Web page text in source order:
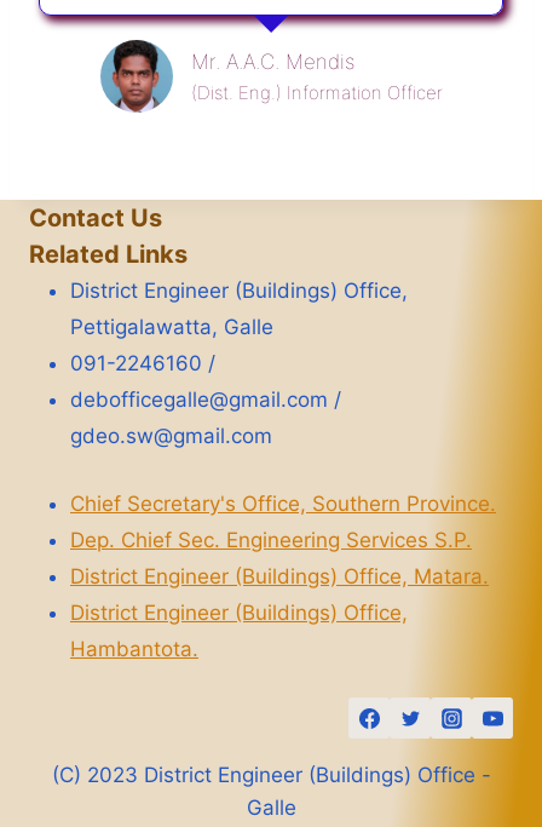
Mr. A.A.C. Mendis
(Dist. Eng.) Information Officer
Contact Us
Related Links
District Engineer (Buildings) Office,
Pettigalawatta, Galle
091-2246160 /
debofficegalle@gmail.com /
gdeo.sw@gmail.com
Chief Secretary's Office, Southern Province.
Dep. Chief Sec. Engineering Services S.P.
District Engineer (Buildings) Office, Matara.
District Engineer (Buildings) Office,
Hambantota.
(C) 2023 District Engineer (Buildings) Office -
Galle